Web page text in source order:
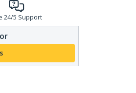
24/5 Support